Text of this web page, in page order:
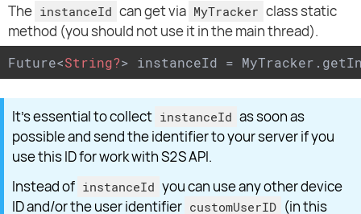
The instanceId can get via MyTracker class static
method (you should not use it in the main thread).
Future<String?> instanceId =
It's essential to collect instanceId as soon as
possible and send the identifier to your server if you
use this ID for work with S2S API.
Instead of instanceId you can use any other device
ID and/or the user identifier customUserID (in this